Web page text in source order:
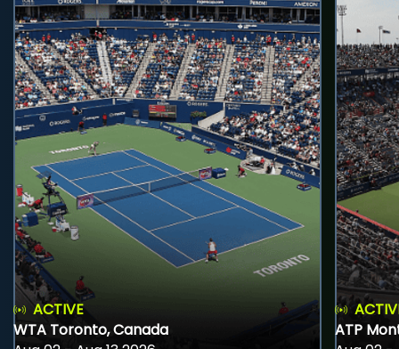
ACTIVE
WTA Toronto, Canada
ATP